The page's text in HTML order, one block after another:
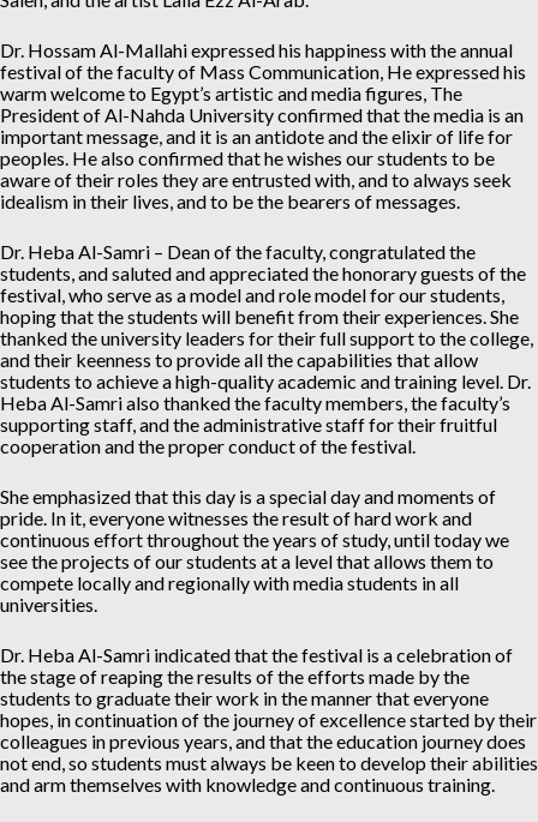
Dr. Hossam Al-Mallahi expressed his happiness with the annual
festival of the faculty of Mass Communication, He expressed his
warm welcome to Egypt’s artistic and media figures, The
President of Al-Nahda University confirmed that the media is an
important message, and it is an antidote and the elixir of life for
peoples. He also confirmed that he wishes our students to be
aware of their roles they are entrusted with, and to always seek
idealism in their lives, and to be the bearers of messages.
Dr. Heba Al-Samri – Dean of the faculty, congratulated the
students, and saluted and appreciated the honorary guests of the
festival, who serve as a model and role model for our students,
hoping that the students will benefit from their experiences. She
thanked the university leaders for their full support to the college,
and their keenness to provide all the capabilities that allow
students to achieve a high-quality academic and training level. Dr.
Heba Al-Samri also thanked the faculty members, the faculty’s
supporting staff, and the administrative staff for their fruitful
cooperation and the proper conduct of the festival.
She emphasized that this day is a special day and moments of
pride. In it, everyone witnesses the result of hard work and
continuous effort throughout the years of study, until today we
see the projects of our students at a level that allows them to
compete locally and regionally with media students in all
universities.
Dr. Heba Al-Samri indicated that the festival is a celebration of
the stage of reaping the results of the efforts made by the
students to graduate their work in the manner that everyone
hopes, in continuation of the journey of excellence started by their
colleagues in previous years, and that the education journey does
not end, so students must always be keen to develop their abilities
and arm themselves with knowledge and continuous training.